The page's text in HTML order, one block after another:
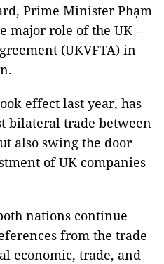
Prime Minister Phạm
major role of the UK –
(UKVFTA) in
effect last year, has
bilateral trade between
also swing the door
of UK companies
nations continue
from the trade
economic, trade, and